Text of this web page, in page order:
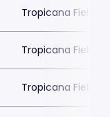
Tropicana Field
Tropicana Field
Tropicana Field